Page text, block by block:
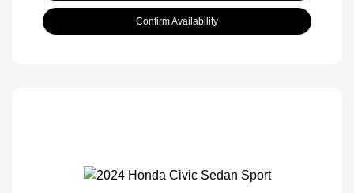
Confirm Availability